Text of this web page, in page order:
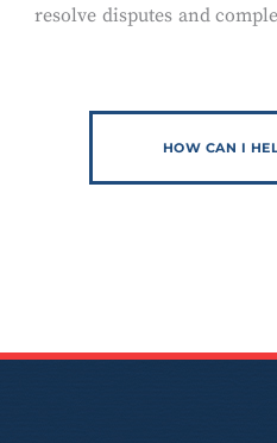
resolve disputes and
HOW CAN I